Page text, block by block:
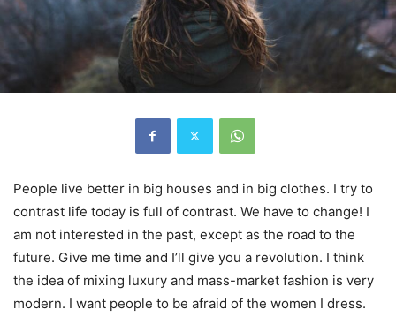
People live better in big houses and in big clothes. I try to
contrast life today is full of contrast. We have to change! I
am not interested in the past, except as the road to the
future. Give me time and I’ll give you a revolution. I think
the idea of mixing luxury and mass-market fashion is very
modern. I want people to be afraid of the women I dress.